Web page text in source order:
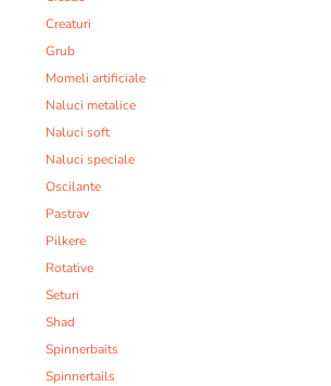
Creaturi
Grub
Momeli artificiale
Naluci metalice
Naluci soft
Naluci speciale
Oscilante
Pastrav
Pilkere
Rotative
Seturi
Shad
Spinnerbaits
Spinnertails